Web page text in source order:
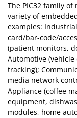
The PIC32 family
variety of
examples:
card/bar-code/
(patient monitors,
Automotive
tracking);
media network
Appliance (coffee
equipment,
modules, home